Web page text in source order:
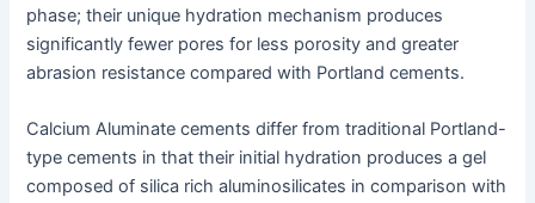
phase; their unique hydration mechanism produces
significantly fewer pores for less porosity and greater
abrasion resistance compared with Portland cements.
Calcium Aluminate cements differ from traditional Portland-
type cements in that their initial hydration produces a gel
composed of silica rich aluminosilicates in comparison with